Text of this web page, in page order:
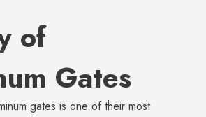
of
Gates
gates is one of their most